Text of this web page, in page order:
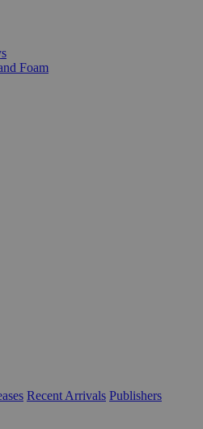
Foam
Recent Arrivals Publishers